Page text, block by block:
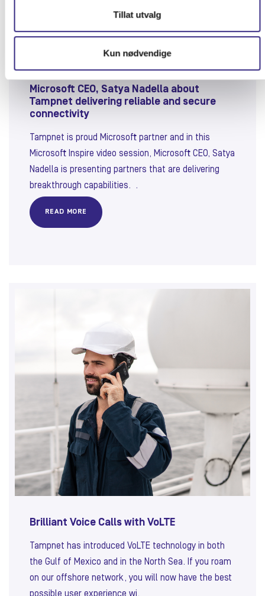
Tillat utvalg
Kun nødvendige
Microsoft CEO, Satya Nadella about
Tampnet delivering reliable and secure
connectivity
Tampnet is proud Microsoft partner and in this
Microsoft Inspire video session, Microsoft CEO, Satya
Nadella is presenting partners that are delivering
breakthrough capabilities. .
READ MORE
Brilliant Voice Calls with VoLTE
Tampnet has introduced VoLTE technology in both
the Gulf of Mexico and in the North Sea. If you roam
on our offshore network, you will now have the best
possible user experience wi.